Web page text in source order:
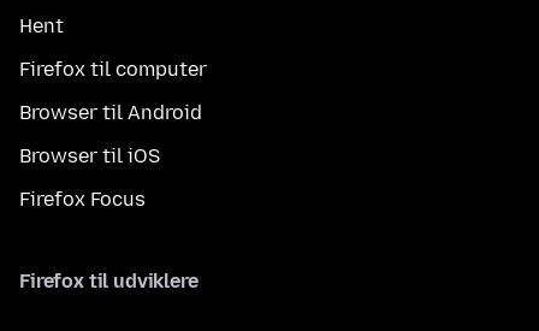
Hent
Firefox til computer
Browser til Android
Browser til iOS
Firefox Focus
Firefox til udviklere